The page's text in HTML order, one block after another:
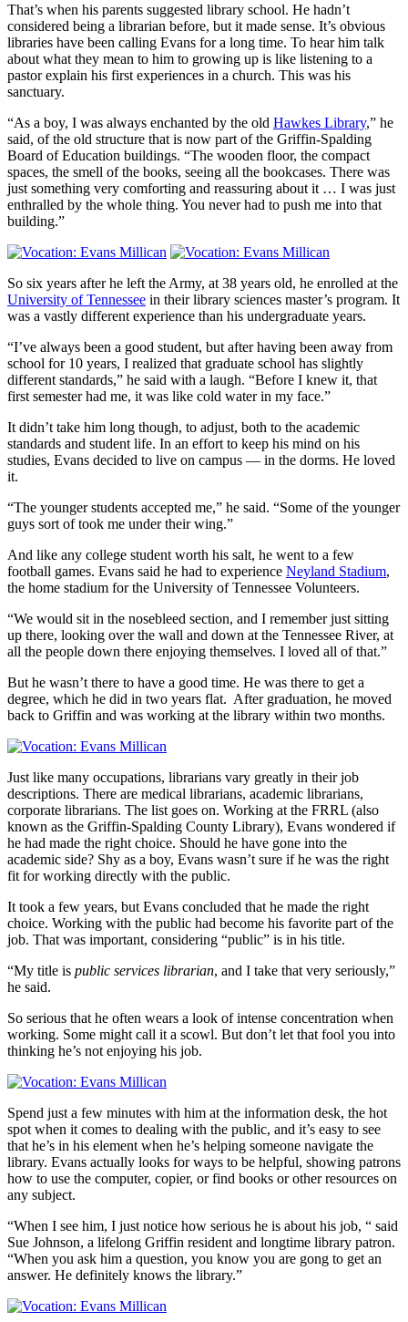
That’s when his parents suggested library school. He hadn’t
considered being a librarian before, but it made sense. It’s obvious
libraries have been calling Evans for a long time. To hear him talk
about what they mean to him to growing up is like listening to a
pastor explain his first experiences in a church. This was his
sanctuary.
“As a boy, I was always enchanted by the old Hawkes Library,” he
said, of the old structure that is now part of the Griffin-Spalding
Board of Education buildings. “The wooden floor, the compact
spaces, the smell of the books, seeing all the bookcases. There was
just something very comforting and reassuring about it … I was just
enthralled by the whole thing. You never had to push me into that
building.”
So six years after he left the Army, at 38 years old, he enrolled at the
University of Tennessee in their library sciences master’s program. It
was a vastly different experience than his undergraduate years.
“I’ve always been a good student, but after having been away from
school for 10 years, I realized that graduate school has slightly
different standards,” he said with a laugh. “Before I knew it, that
first semester had me, it was like cold water in my face.”
It didn’t take him long though, to adjust, both to the academic
standards and student life. In an effort to keep his mind on his
studies, Evans decided to live on campus — in the dorms. He loved
it.
“The younger students accepted me,” he said. “Some of the younger
guys sort of took me under their wing.”
And like any college student worth his salt, he went to a few
football games. Evans said he had to experience Neyland Stadium,
the home stadium for the University of Tennessee Volunteers.
“We would sit in the nosebleed section, and I remember just sitting
up there, looking over the wall and down at the Tennessee River, at
all the people down there enjoying themselves. I loved all of that.”
But he wasn’t there to have a good time. He was there to get a
degree, which he did in two years flat. After graduation, he moved
back to Griffin and was working at the library within two months.
Just like many occupations, librarians vary greatly in their job
descriptions. There are medical librarians, academic librarians,
corporate librarians. The list goes on. Working at the FRRL (also
known as the Griffin-Spalding County Library), Evans wondered if
he had made the right choice. Should he have gone into the
academic side? Shy as a boy, Evans wasn’t sure if he was the right
fit for working directly with the public.
It took a few years, but Evans concluded that he made the right
choice. Working with the public had become his favorite part of the
job. That was important, considering “public” is in his title.
“My title is public services librarian, and I take that very seriously,”
he said.
So serious that he often wears a look of intense concentration when
working. Some might call it a scowl. But don’t let that fool you into
thinking he’s not enjoying his job.
Spend just a few minutes with him at the information desk, the hot
spot when it comes to dealing with the public, and it’s easy to see
that he’s in his element when he’s helping someone navigate the
library. Evans actually looks for ways to be helpful, showing patrons
how to use the computer, copier, or find books or other resources on
any subject.
“When I see him, I just notice how serious he is about his job, “ said
Sue Johnson, a lifelong Griffin resident and longtime library patron.
“When you ask him a question, you know you are gong to get an
answer. He definitely knows the library.”